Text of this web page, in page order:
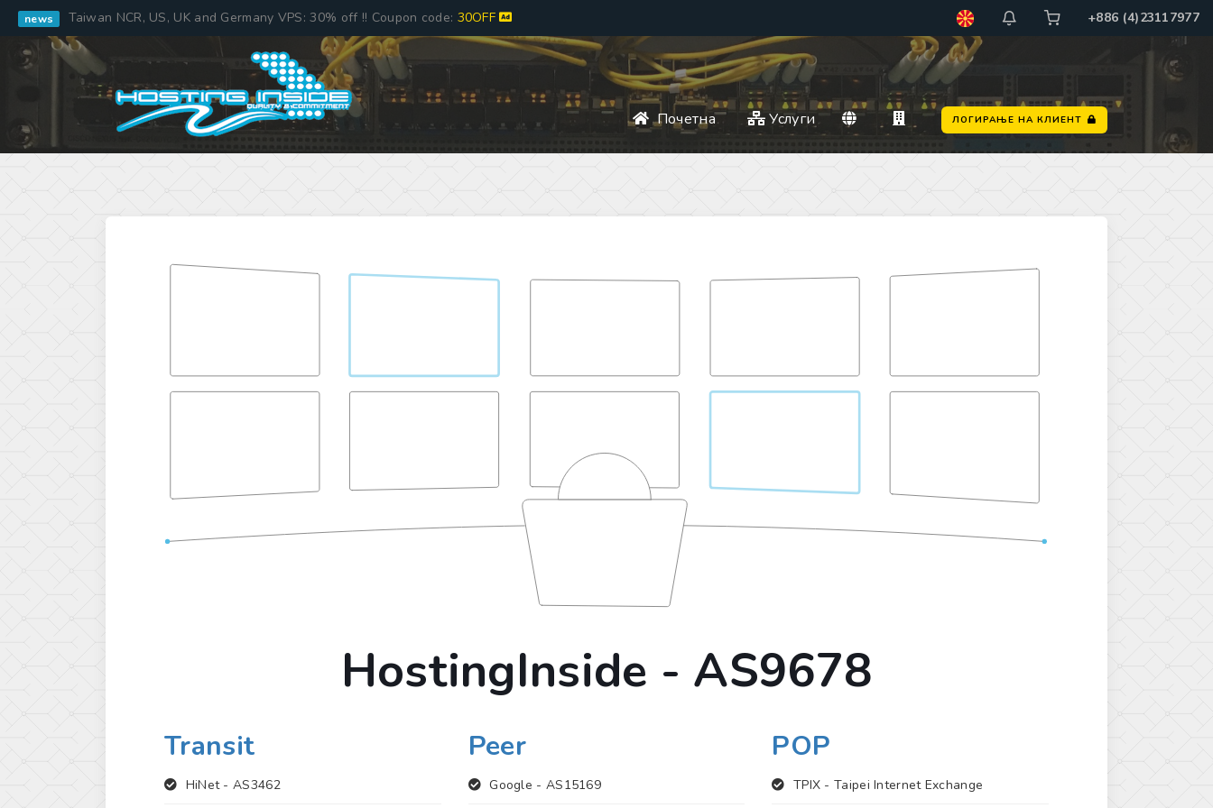
news Taiwan NCR, US, UK and Germany VPS: 30% off !! Coupon code: 30OFF +886 (4)23117977
Почетна Услуги ЛОГИРАЊЕ НА КЛИЕНТ
HostingInside - AS9678
Transit
HiNet -AS3462
Peer
Google - AS15169
POP
TPIX -Taipei Internet Exchange